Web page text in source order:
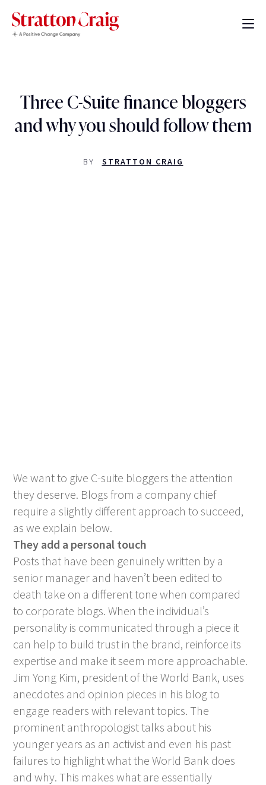
Three C-Suite finance bloggers
and why you should follow them
BY STRATTON CRAIG
We want to give C-suite bloggers the attention
they deserve. Blogs from a company chief
require a slightly different approach to succeed,
as we explain below.
They add a personal touch
Posts that have been genuinely written by a
senior manager and haven’t been edited to
death take on a different tone when compared
to corporate blogs. When the individual’s
personality is communicated through a piece it
can help to build trust in the brand, reinforce its
expertise and make it seem more approachable.
Jim Yong Kim, president of the World Bank, uses
anecdotes and opinion pieces in his blog to
engage readers with relevant topics. The
prominent anthropologist talks about his
younger years as an activist and even his past
failures to highlight what the World Bank does
and why. This makes what are essentially